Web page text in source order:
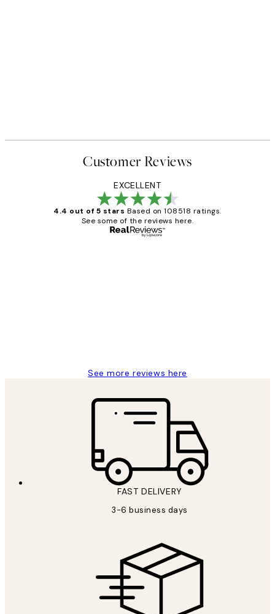
Customer Reviews
EXCELLENT
4.4 out of 5 stars Based on 108518 ratings.
See some of the reviews here.
See more reviews here
FAST DELIVERY
3-6 business days